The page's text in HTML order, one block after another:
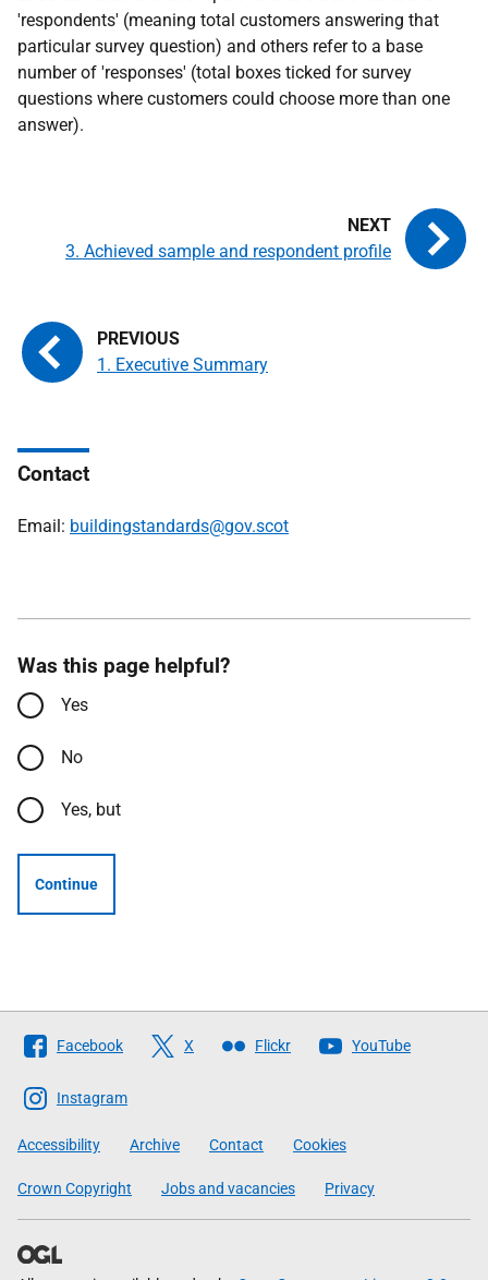
'respondents' (meaning total customers answering that
particular survey question) and others refer to a base
number of 'responses' (total boxes ticked for survey
questions where customers could choose more than one
answer).
1. Executive Summary
3. Achieved sample and respondent profile
Contact
Email: buildingstandards@gov.scot
Was this page helpful?
Yes
No
Yes, but
Continue
Follow
The
Scottish
Government
Facebook X Flickr YouTube
Instagram
Accessibility Archive Contact Cookies
Crown Copyright Jobs and vacancies Privacy